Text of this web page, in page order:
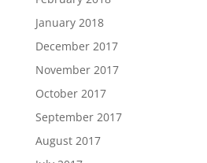
January 2018
December 2017
November 2017
October 2017
September 2017
August 2017